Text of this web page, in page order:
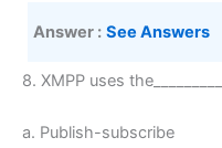
Answer : See Answers
8. XMPP uses
a. Publish-subscribe